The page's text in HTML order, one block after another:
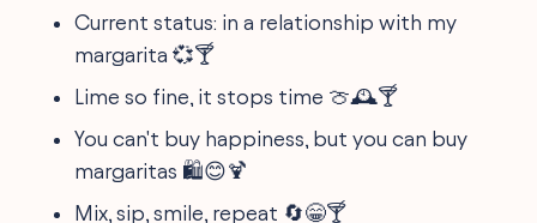
Current status: in a relationship with my
margarita 💞🍸
Lime so fine, it stops time 🍈🕰️🍸
You can't buy happiness, but you can buy
margaritas 🛍️😊🍹
Mix, sip, smile, repeat 🔄😁🍸